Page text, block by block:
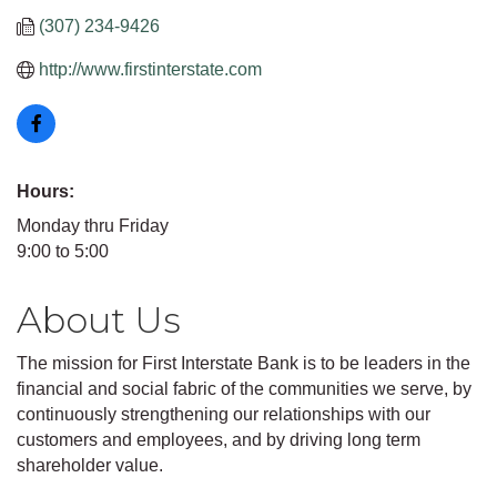
(307) 234-9426
http://www.firstinterstate.com
Hours:
Monday thru Friday
9:00 to 5:00
About Us
The mission for First Interstate Bank is to be leaders in the
financial and social fabric of the communities we serve, by
continuously strengthening our relationships with our
customers and employees, and by driving long term
shareholder value.